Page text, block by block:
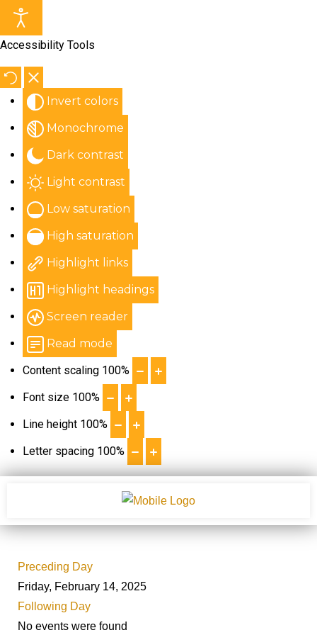
Accessibility Tools
Invert colors
Monochrome
Dark contrast
Light contrast
Low saturation
High saturation
Highlight links
Highlight headings
Screen reader
Read mode
Content scaling 100%
Font size 100%
Line height 100%
Letter spacing 100%
Preceding Day
Friday, February 14, 2025
Following Day
No events were found